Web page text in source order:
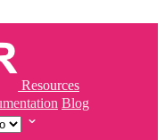
Resources
Blog